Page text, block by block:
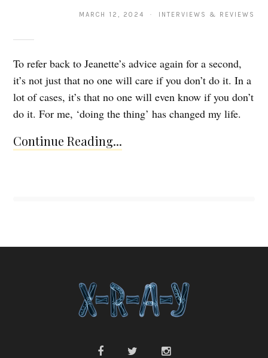
MARCH 12, 2024 · INTERVIEWS & REVIEWS
To refer back to Jeanette’s advice again for a second,
it’s not just that no one will care if you don’t do it. In a
lot of cases, it’s that no one will even know if you don’t
do it. For me, ‘doing the thing’ has changed my life.
Continue Reading...